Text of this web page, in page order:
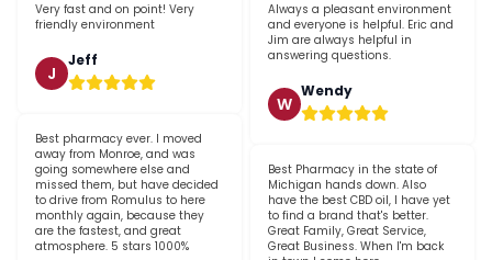
Very fast and on point! Very
friendly environment
J
Jeff
Best pharmacy ever. I moved
away from Monroe, and was
going somewhere else and
missed them, but have decided
to drive from Romulus to here
monthly again, because they
are the fastest, and great
atmosphere. 5 stars 1000%
Always a pleasant environment
and everyone is helpful. Eric and
Jim are always helpful in
answering questions.
W
Wendy
Best Pharmacy in the state of
Michigan hands down. Also
have the best CBD oil, I have yet
to find a brand that's better.
Great Family, Great Service,
Great Business. When I'm back